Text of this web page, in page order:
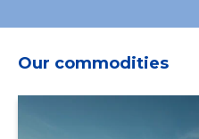
Our commodities